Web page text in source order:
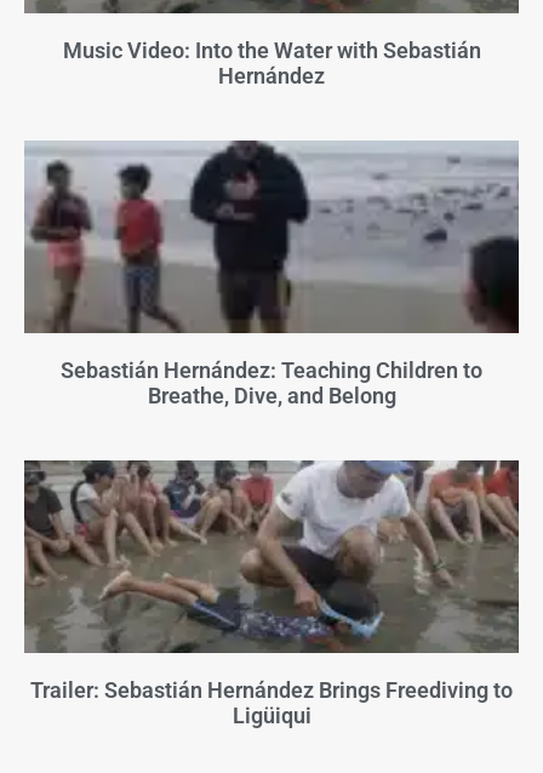
Music Video: Into the Water with Sebastián
Hernández
Sebastián Hernández: Teaching Children to
Breathe, Dive, and Belong
Trailer: Sebastián Hernández Brings Freediving to
Ligüiqui